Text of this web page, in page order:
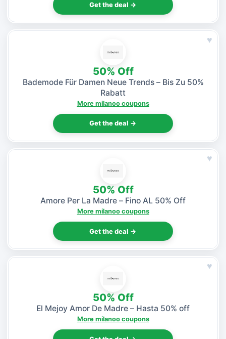
Get the deal →
♥
50% Off
Bademode Für Damen Neue Trends – Bis Zu 50%
Rabatt
More milanoo coupons
Get the deal →
♥
50% Off
Amore Per La Madre – Fino AL 50% Off
More milanoo coupons
Get the deal →
♥
50% Off
El Mejoy Amor De Madre – Hasta 50% off
More milanoo coupons